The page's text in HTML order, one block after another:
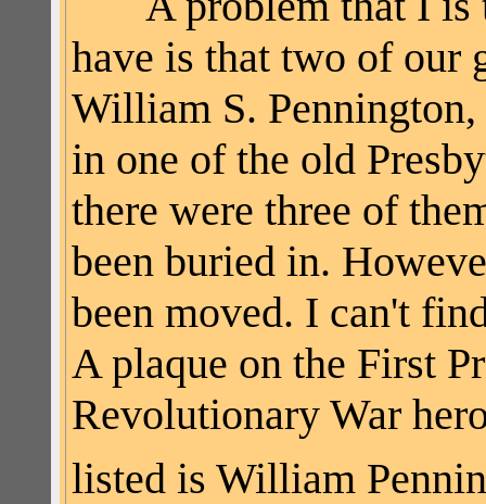
have is that two of our
William S.
in one of the old
there were three of
been buried in.
been moved. I can't
A plaque on the First
Revolutionary War
listed is William